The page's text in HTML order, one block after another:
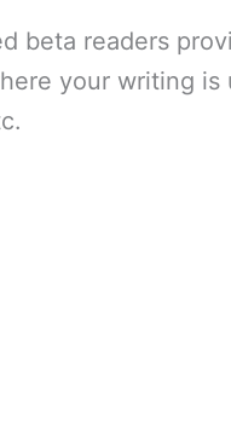
beta readers
your writing is